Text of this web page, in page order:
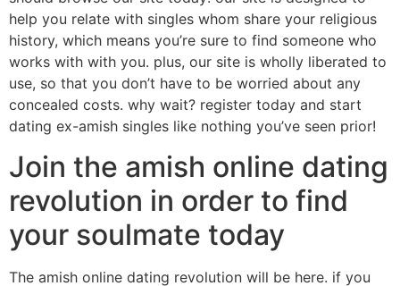
help you relate with singles whom share your religious
history, which means you’re sure to find someone who
works with with you. plus, our site is wholly liberated to
use, so that you don’t have to be worried about any
concealed costs. why wait? register today and start
dating ex-amish singles like nothing you’ve seen prior!
Join the amish online dating
revolution in order to find
your soulmate today
The amish online dating revolution will be here. if you